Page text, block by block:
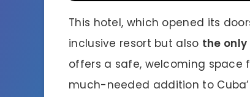
This hotel, which opened its
inclusive resort but also the
offers a safe, welcoming space
much-needed addition to